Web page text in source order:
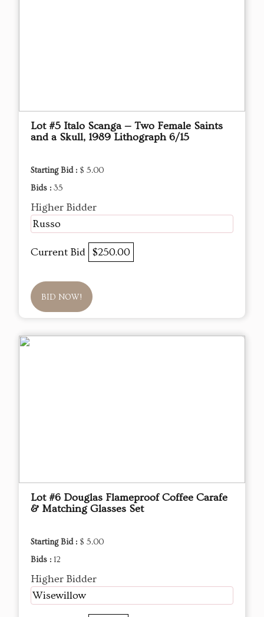
Lot #5 Italo Scanga — Two Female Saints
and a Skull, 1989 Lithograph 6/15
Starting Bid : $ 5.00
Bids : 35
Higher Bidder
Russo
Current Bid $250.00
BID NOW!
Lot #6 Douglas Flameproof Coffee Carafe
& Matching Glasses Set
Starting Bid : $ 5.00
Bids : 12
Higher Bidder
Wisewillow